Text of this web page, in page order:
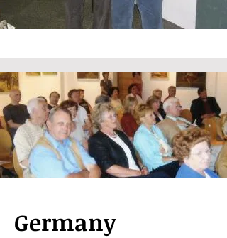
Germany